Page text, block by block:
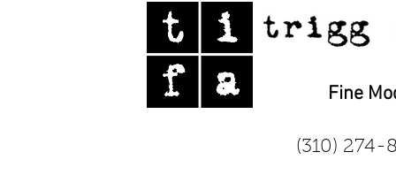
Fine
(310)